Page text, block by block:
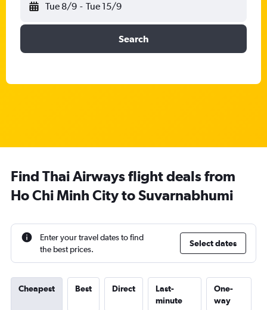
Tue 8/9 - Tue 15/9
Search
Find Thai Airways flight deals from
Ho Chi Minh City to Suvarnabhumi
Enter your travel dates to find
the best prices.
Select dates
Cheapest Best Direct
Last-
minute
One-
way